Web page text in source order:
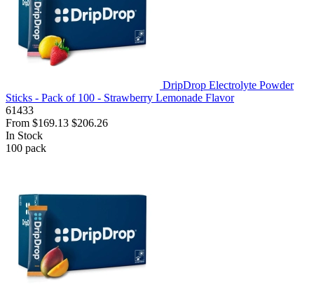
DripDrop Electrolyte Powder
Sticks - Pack of 100 - Strawberry Lemonade Flavor
61433
From $169.13 $206.26
In Stock
100 pack